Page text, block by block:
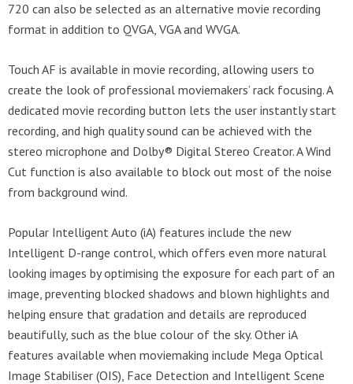
720 can also be selected as an alternative movie recording
format in addition to QVGA, VGA and WVGA.
Touch AF is available in movie recording, allowing users to
create the look of professional moviemakers’ rack focusing. A
dedicated movie recording button lets the user instantly start
recording, and high quality sound can be achieved with the
stereo microphone and Dolby® Digital Stereo Creator. A Wind
Cut function is also available to block out most of the noise
from background wind.
Popular Intelligent Auto (iA) features include the new
Intelligent D-range control, which offers even more natural
looking images by optimising the exposure for each part of an
image, preventing blocked shadows and blown highlights and
helping ensure that gradation and details are reproduced
beautifully, such as the blue colour of the sky. Other iA
features available when moviemaking include Mega Optical
Image Stabiliser (OIS), Face Detection and Intelligent Scene